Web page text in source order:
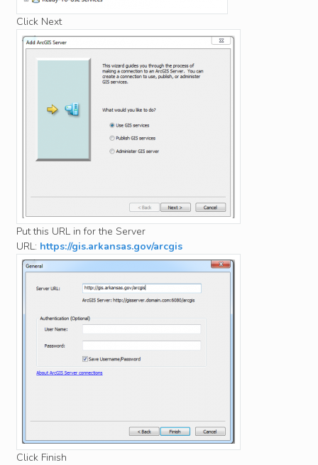
Click Next
Put this URL in for the Server
URL: https://gis.arkansas.gov/arcgis
Click Finish